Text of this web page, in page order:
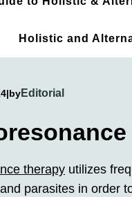
Holistic and
|byEditorial
therapy utilizes
parasites in order